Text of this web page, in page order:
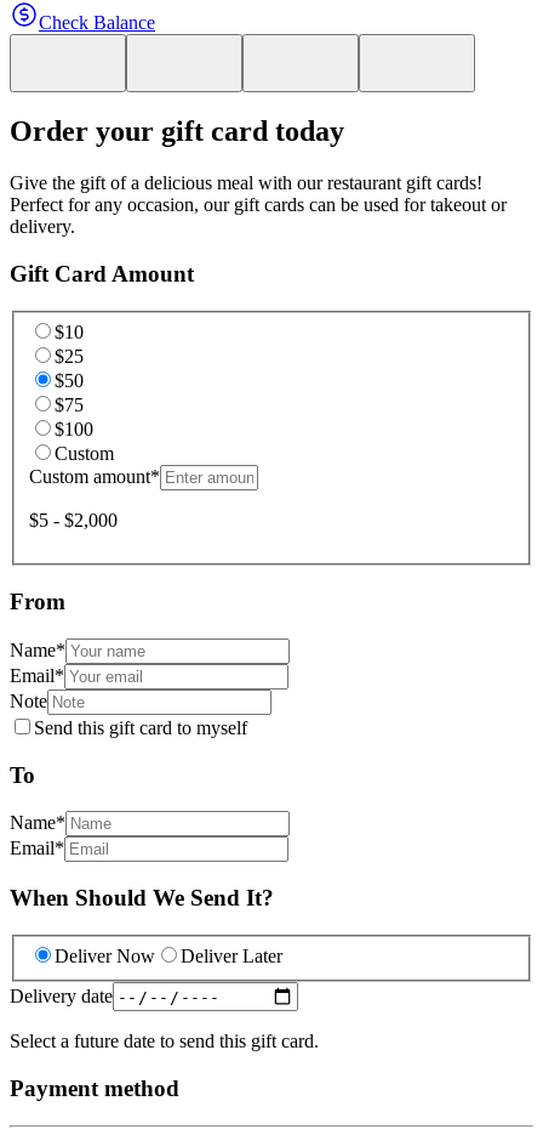
Check Balance
Order your gift card today
Give the gift of a delicious meal with our restaurant gift cards!
Perfect for any occasion, our gift cards can be used for takeout or
delivery.
Gift Card Amount
$10
$25
$50
$75
$100
Custom
Custom amount*
$5 - $2,000
From
Name*
Email*
Note
Send this gift card to myself
To
Name*
Email*
When Should We Send It?
Deliver Now
Deliver Later
Delivery date
Select a future date to send this gift card.
Payment method